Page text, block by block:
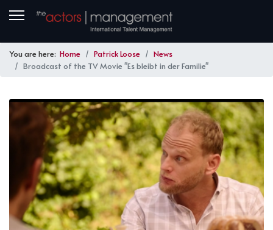
You are here: Home Patrick Loose
News
Broadcast of the TV Movie "Es bleibt in der Familie"